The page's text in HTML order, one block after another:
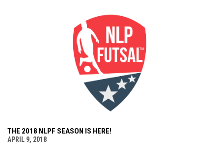
THE 2018 NLPF SEASON IS HERE!
APRIL 9, 2018